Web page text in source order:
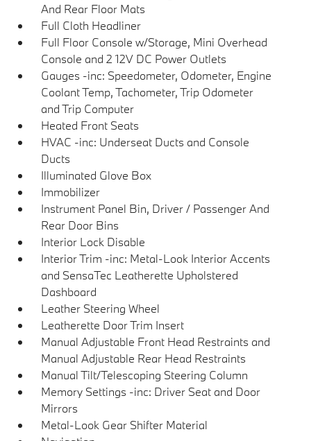
And Rear Floor Mats
Full Cloth Headliner
Full Floor Console w/Storage, Mini Overhead
Console and 2 12V DC Power Outlets
Gauges -inc: Speedometer, Odometer, Engine
Coolant Temp, Tachometer, Trip Odometer
and Trip Computer
Heated Front Seats
HVAC -inc: Underseat Ducts and Console
Ducts
Illuminated Glove Box
Immobilizer
Instrument Panel Bin, Driver / Passenger And
Rear Door Bins
Interior Lock Disable
Interior Trim -inc: Metal-Look Interior Accents
and SensaTec Leatherette Upholstered
Dashboard
Leather Steering Wheel
Leatherette Door Trim Insert
Manual Adjustable Front Head Restraints and
Manual Adjustable Rear Head Restraints
Manual Tilt/Telescoping Steering Column
Memory Settings -inc: Driver Seat and Door
Mirrors
Metal-Look Gear Shifter Material